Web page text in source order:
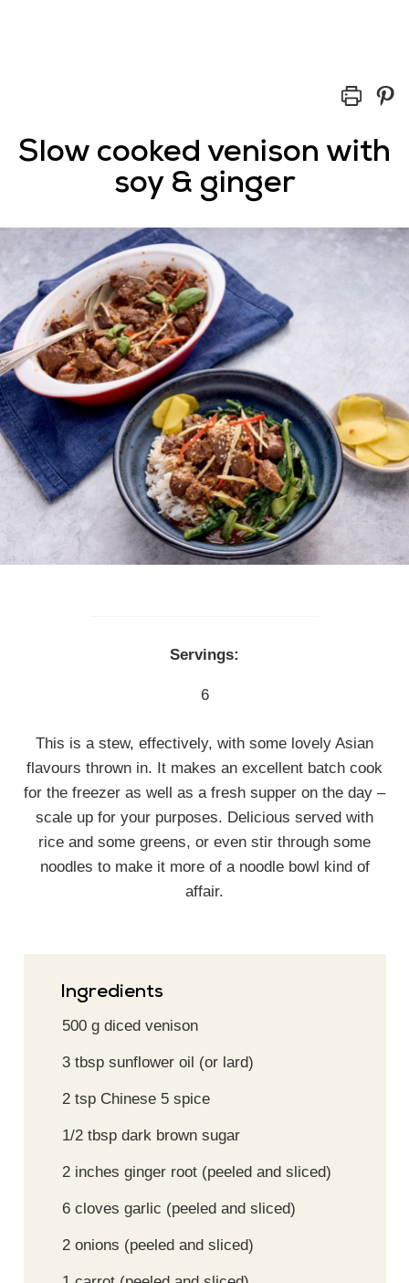
Slow cooked venison with
soy & ginger
Servings:
6
This is a stew, effectively, with some lovely Asian
flavours thrown in. It makes an excellent batch cook
for the freezer as well as a fresh supper on the day –
scale up for your purposes. Delicious served with
rice and some greens, or even stir through some
noodles to make it more of a noodle bowl kind of
affair.
Ingredients
500 g diced venison
3 tbsp sunflower oil (or lard)
2 tsp Chinese 5 spice
1/2 tbsp dark brown sugar
2 inches ginger root (peeled and sliced)
6 cloves garlic (peeled and sliced)
2 onions (peeled and sliced)